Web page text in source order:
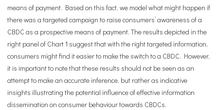
means of payment. Based on this fact, we model what might happen if
there was a targeted campaign to raise consumers’ awareness of a
CBDC as a prospective means of payment. The results depicted in the
right panel of Chart 1 suggest that with the right targeted information,
consumers might find it easier to make the switch to a CBDC. However,
it is important to note that these results should not be seen as an
attempt to make an accurate inference, but rather as indicative
insights illustrating the potential influence of effective information
dissemination on consumer behaviour towards CBDCs.